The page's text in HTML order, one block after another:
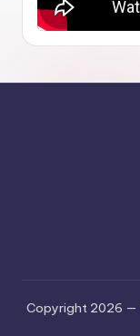
Copyright 2026 —